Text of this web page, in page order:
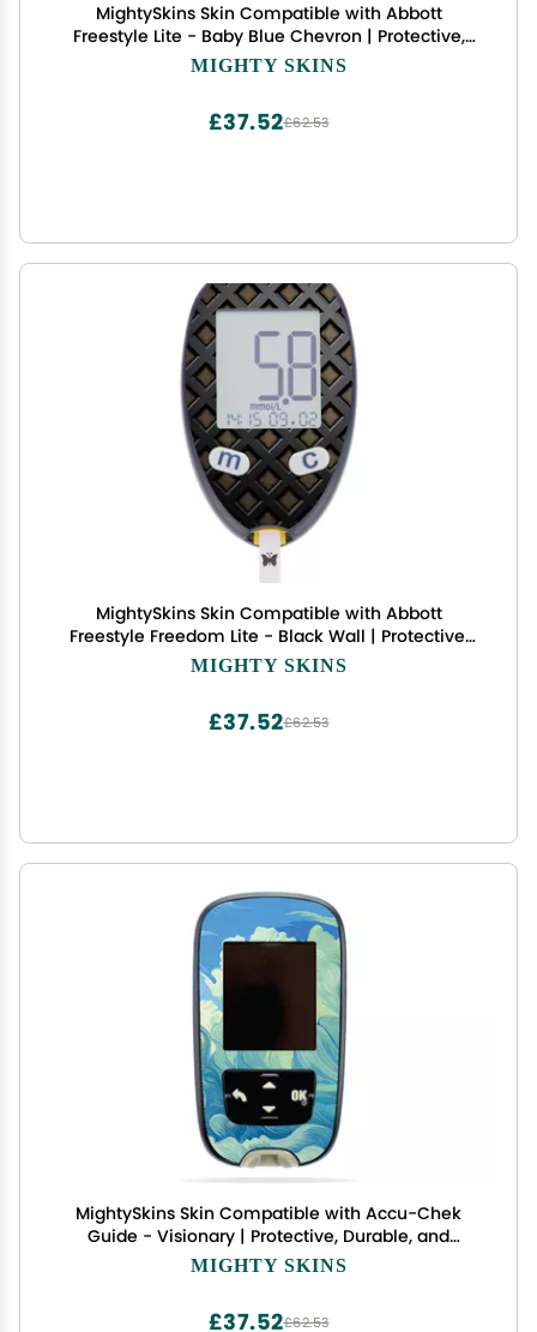
MightySkins Skin Compatible with Abbott
Freestyle Lite - Baby Blue Chevron | Protective,
Durable, and Unique Vinyl Decal wrap Cover |
MIGHTY SKINS
£62.53
£37.52
MightySkins Skin Compatible with Abbott
Freestyle Freedom Lite - Black Wall | Protective,
Durable, and Unique Vinyl Decal wrap Cover |
MIGHTY SKINS
£62.53
£37.52
MightySkins Skin Compatible with Accu-Chek
Guide - Visionary | Protective, Durable, and
Unique Vinyl Decal wrap Cover | Easy to Apply,
MIGHTY SKINS
£62.53
£37.52